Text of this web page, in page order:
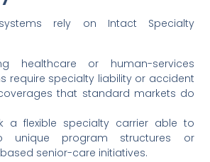
rely on Intact Specialty
healthcare or human-services
require specialty liability or accident
that standard markets do
a flexible specialty carrier able to
unique program structures or
senior-care initiatives.